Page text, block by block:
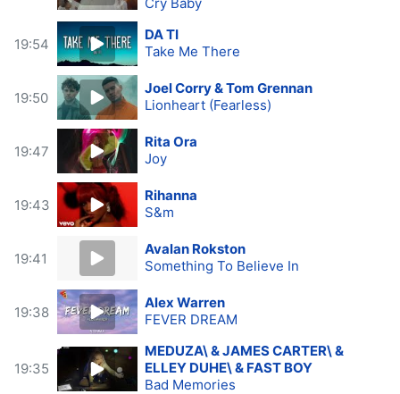
19:54
DA TI
Take Me There
19:50
Joel Corry & Tom Grennan
Lionheart (Fearless)
19:47
Rita Ora
Joy
19:43
Rihanna
S&m
19:41
Avalan Rokston
Something To Believe In
19:38
Alex Warren
FEVER DREAM
19:35
MEDUZA\ & JAMES CARTER\ &
ELLEY DUHE\ & FAST BOY
Bad Memories